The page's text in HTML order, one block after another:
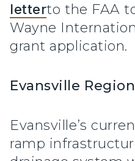
letterto the FAA
Wayne
grant application.
Evansville
Evansville’s
ramp